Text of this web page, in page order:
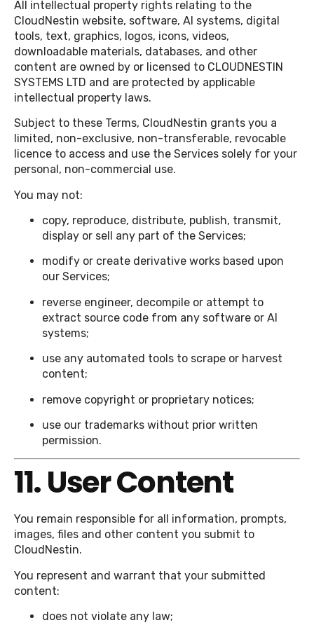
All intellectual property rights relating to the
CloudNestin website, software, AI systems, digital
tools, text, graphics, logos, icons, videos,
downloadable materials, databases, and other
content are owned by or licensed to CLOUDNESTIN
SYSTEMS LTD and are protected by applicable
intellectual property laws.
Subject to these Terms, CloudNestin grants you a
limited, non-exclusive, non-transferable, revocable
licence to access and use the Services solely for your
personal, non-commercial use.
You may not:
copy, reproduce, distribute, publish, transmit,
display or sell any part of the Services;
modify or create derivative works based upon
our Services;
reverse engineer, decompile or attempt to
extract source code from any software or AI
systems;
use any automated tools to scrape or harvest
content;
remove copyright or proprietary notices;
use our trademarks without prior written
permission.
11. User Content
You remain responsible for all information, prompts,
images, files and other content you submit to
CloudNestin.
You represent and warrant that your submitted
content:
does not violate any law;